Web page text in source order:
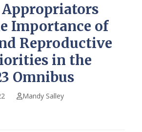
Importance of
Reproductive
in the
Omnibus
Mandy Salley